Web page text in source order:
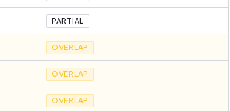
PARTIAL
OVERLAP
OVERLAP
OVERLAP